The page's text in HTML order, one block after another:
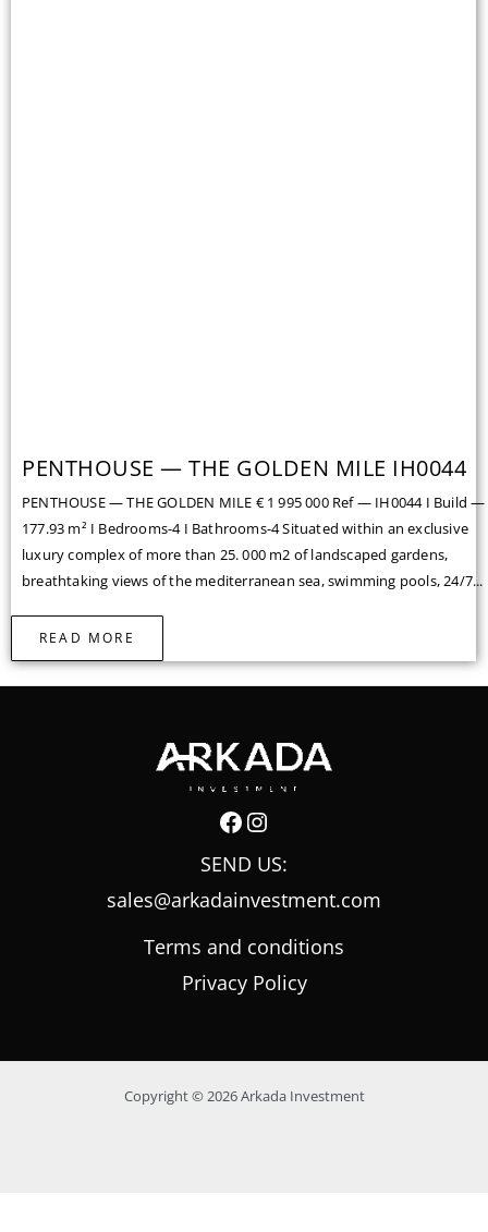
breathtaking views of the mediterranean sea, swimming pools, 24/7...
READ MORE
Facebook
Instagram
SEND US:
sales@arkadainvestment.com
Terms and conditions
Privacy Policy
Copyright © 2026 Arkada Investment